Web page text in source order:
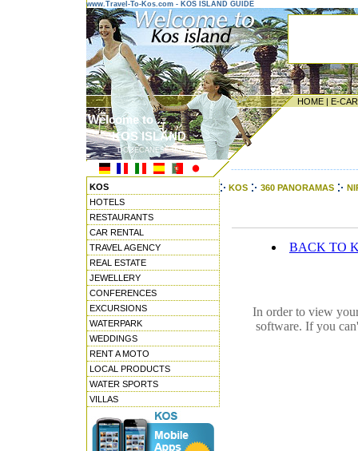
www.Travel-To-Kos.com - KOS ISLAND GUIDE
HOME | E-
Welcome to ...
KOS ISLAND
DODECANESE ISLANDS
KOS
HOTELS
RESTAURANTS
CAR RENTAL
TRAVEL AGENCY
REAL ESTATE
JEWELLERY
CONFERENCES
EXCURSIONS
WATERPARK
WEDDINGS
RENT A MOTO
LOCAL PRODUCTS
WATER SPORTS
VILLAS
KOS 360 PANORAMAS
BACK TO
In order to view
software. If you